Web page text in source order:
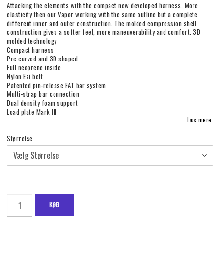
Attacking the elements with the compact new developed harness. More
elasticity then our Vapor working with the same outline but a complete
different inner and outer construction. The molded compression shell
construction gives a softer feel, more maneuverability and comfort. 3D
molded technology
Compact harness
Pre curved and 3D shaped
Full neoprene inside
Nylon Ezi belt
Patented pin-release FAT bar system
Multi-strap bar connection
Dual density foam support
Load plate Mark III
Læs mere.
Størrelse
KØB